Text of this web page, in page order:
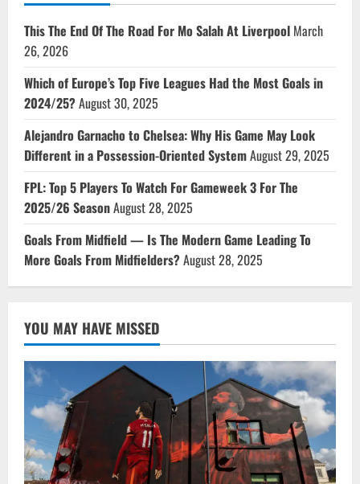
This The End Of The Road For Mo Salah At Liverpool March
26, 2026
Which of Europe’s Top Five Leagues Had the Most Goals in
2024/25?August 30, 2025
Alejandro Garnacho to Chelsea: Why His Game May Look
Different in a Possession-Oriented SystemAugust 29, 2025
FPL: Top 5 Players To Watch For Gameweek 3 For The
2025/26 SeasonAugust 28, 2025
Goals From Midfield — Is The Modern Game Leading To
More Goals From Midfielders?August 28, 2025
YOU MAY HAVE MISSED